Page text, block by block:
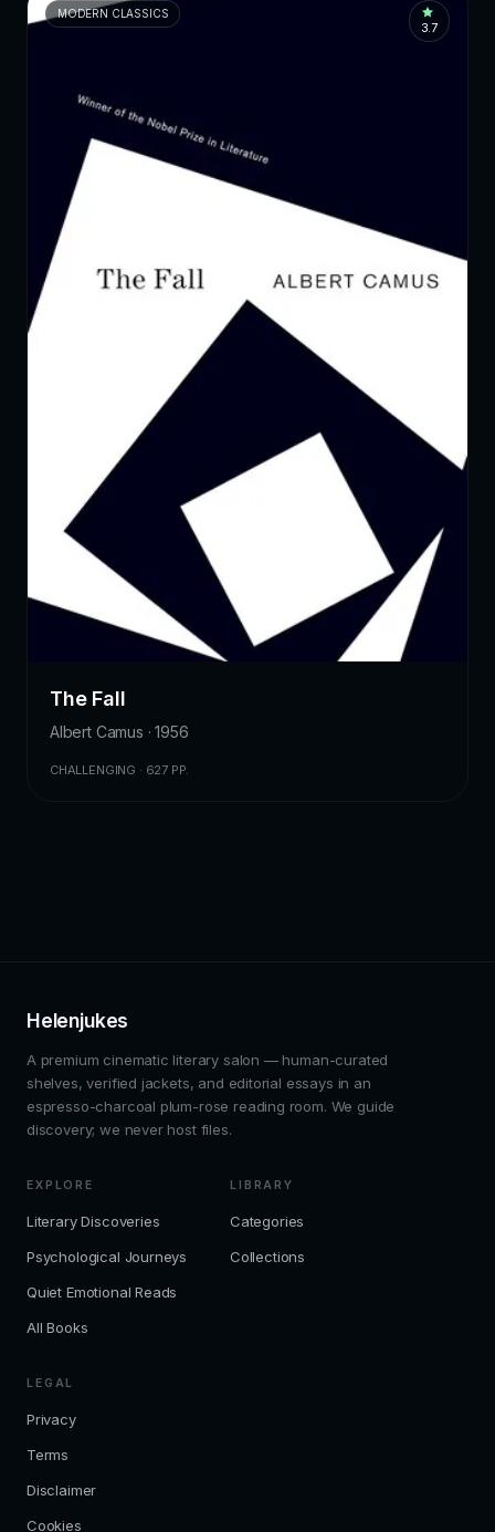
MODERN CLASSICS
3.7
The Fall
Albert Camus · 1956
CHALLENGING · 627 PP.
Helenjukes
A premium cinematic literary salon — human-curated
shelves, verified jackets, and editorial essays in an
espresso-charcoal plum-rose reading room. We guide
discovery; we never host files.
EXPLORE
Literary Discoveries
Psychological Journeys
Quiet Emotional Reads
All Books
LIBRARY
Categories
Collections
LEGAL
Privacy
Terms
Disclaimer
Cookies